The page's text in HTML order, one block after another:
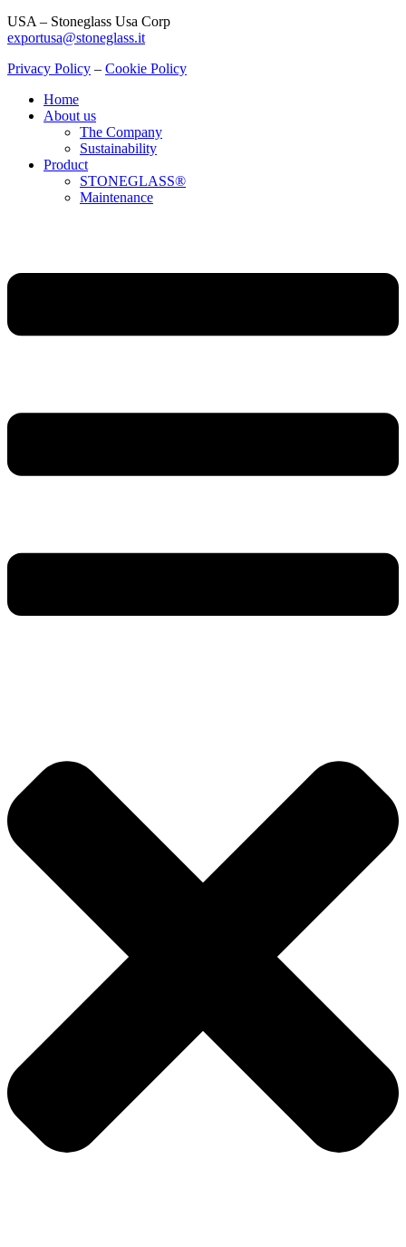
USA – Stoneglass Usa Corp
exportusa@stoneglass.it
Privacy Policy – Cookie Policy
Home
About us
The Company
Sustainability
Product
STONEGLASS®
Maintenance